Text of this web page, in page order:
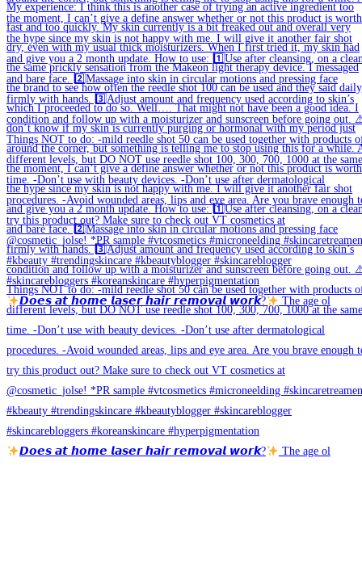
𝘿𝙤𝙚𝙨 𝙖𝙩 𝙝𝙤𝙢𝙚 𝙡𝙖𝙨𝙚𝙧 𝙝𝙖𝙞𝙧 𝙧𝙚𝙢𝙤𝙫𝙖𝙡 𝙬𝙤𝙧𝙠? The age ol
𝘿𝙤𝙚𝙨 𝙖𝙩 𝙝𝙤𝙢𝙚 𝙡𝙖𝙨𝙚𝙧 𝙝𝙖𝙞𝙧 𝙧𝙚𝙢𝙤𝙫𝙖𝙡 𝙬𝙤𝙧𝙠? The age ol